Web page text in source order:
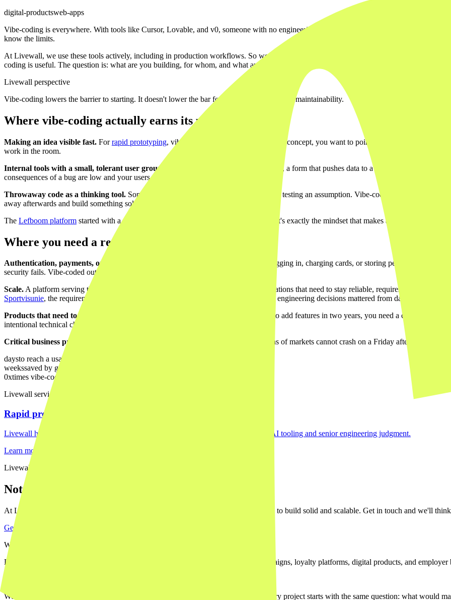
digital-productsweb-apps
Vibe-coding is everywhere. With tools like Cursor, Lovable, and v0, someone with no engineering background can have a working
know the limits.
At Livewall, we use these tools actively, including in production workflows. So we know from direct experience where they shine and
coding is useful. The question is: what are you building, for whom, and what are the consequences when something breaks?
Livewall perspective
Vibe-coding lowers the barrier to starting. It doesn't lower the bar for security, scalability, or maintainability.
Where vibe-coding actually earns its place
Making an idea visible fast. Forrapid prototyping, vibe-coding is excellent. You have a concept, you want to point at it, let a stakeholder
work in the room.
Internal tools with a small, tolerant user group.
A simple dashboard for a team of ten, a form that pushes data to a spreadsheet, an
consequences of a bug are low and your users are forgiving, vibe-coding fits fine.
Throwaway code as a thinking tool. Sometimes you're not building a product. You're testing an assumption. Vibe-coded prototypes are
away afterwards and build something solid.
The Lefboom platform started with a tight definition of what needed to be proven. That's exactly the mindset that makes a vibe-coded starting
Where you need a real developer
Authentication, payments, or personal data.
The moment your product involves logging in, charging cards, or storing personal
security fails. Vibe-coded output is rarely production-ready on this front.
Scale.A platform serving thousands of users, with a growing database and API integrations that need to stay reliable, requires architectural
Sportvisunie, the requirements around scale and reliability were precisely why serious engineering decisions mattered from day one.
Products that need to last.
Vibe-coded codebases are hard to maintain. If you want to add features in two years, you need a codebase a
intentional technical choices.
Critical business processes.
across dozens of markets cannot crash on a Friday afternoon. For
daysto reach a usable vibe-coded prototype
weekssaved by getting the dev foundation right early vs. refactoring later
0xtimes vibe-coded output should go to production unreviewed
Livewall service
Rapid prototyping
Livewall helps you move from idea to something tangible fast, with the right mix of AI tooling and senior engineering judgment.
Learn more →
Livewall
Not sure what your project actually needs?
At Livewall we help you make the right call: when to move fast and pragmatic, when to build solid and scalable. Get in touch and we'll
Get in touch with our team
What we do
Livewall builds brand experiences that people actually remember — interactive campaigns, loyalty platforms, digital products, and employer
We've worked with HEMA, Stabilo, Wehkamp, Efteling, 9292 and many others. Every project starts with the same question: what would